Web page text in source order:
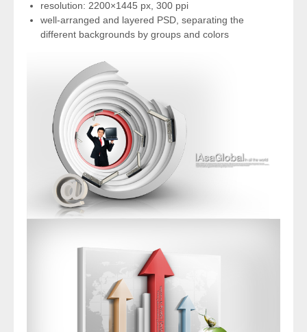
resolution: 2200×1445 px, 300 ppi
well-arranged and layered PSD, separating the
different backgrounds by groups and colors